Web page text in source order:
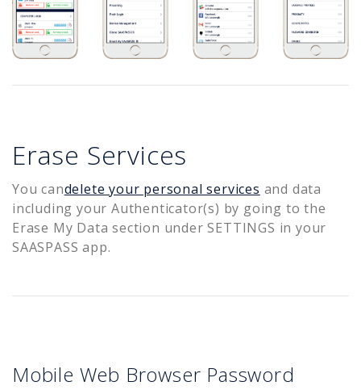
Erase Services
You candelete your personal services and data
including your Authenticator(s) by going to the
Erase My Data section under SETTINGS in your
SAASPASS app.
Mobile Web Browser Password